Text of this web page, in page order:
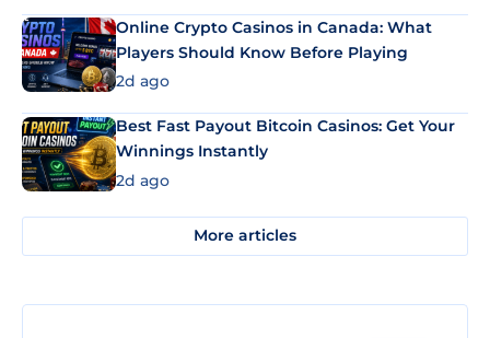
Online Crypto Casinos in Canada: What
Players Should Know Before Playing
2d ago
Best Fast Payout Bitcoin Casinos: Get Your
Winnings Instantly
2d ago
More articles